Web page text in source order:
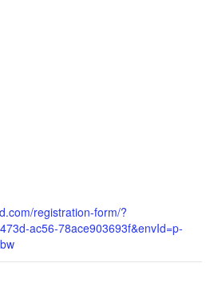
registration-form/?
ac56-78ace903693f&envId=p-